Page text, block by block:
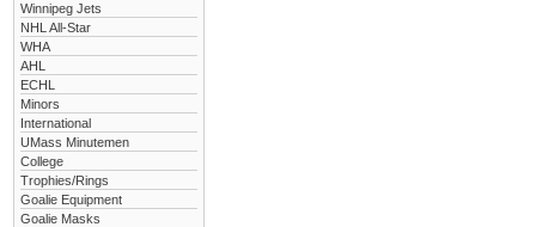
Winnipeg Jets
NHL All-Star
WHA
AHL
ECHL
Minors
International
UMass Minutemen
College
Trophies/Rings
Goalie Equipment
Goalie Masks